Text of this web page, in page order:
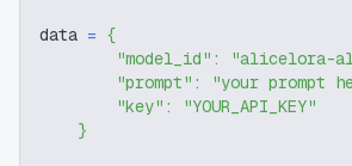
data = {
"model_id" : "alicelora-
"prompt" : "your prompt
"key" :
"YOUR_API_KEY"
}